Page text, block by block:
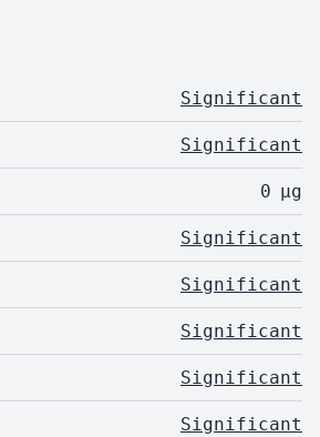
Significant
Significant
0 µg
Significant
Significant
Significant
Significant
Significant